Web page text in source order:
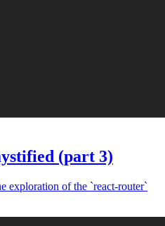
(part 3)
exploration of the `react-router`